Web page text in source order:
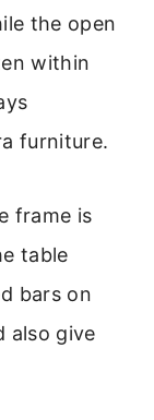
the open
within
furniture.
frame is
table
bars on
also give